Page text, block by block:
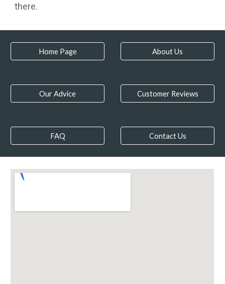
there.
Home Page About Us
Our Advice Customer Reviews
FAQ Contact Us